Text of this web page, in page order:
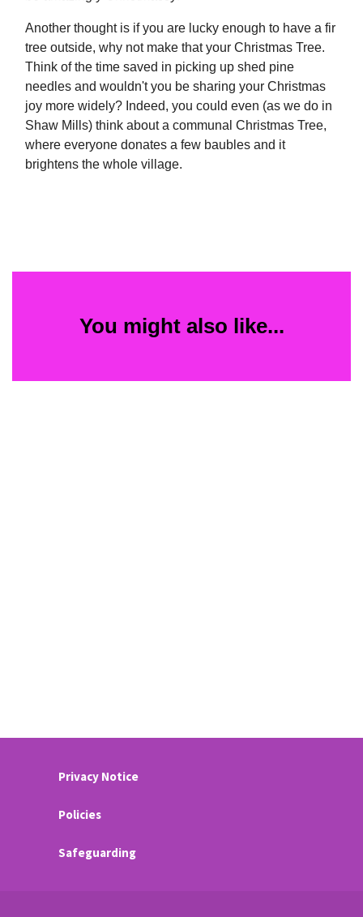
Another thought is if you are lucky enough to have a fir
tree outside, why not make that your Christmas Tree.
Think of the time saved in picking up shed pine
needles and wouldn't you be sharing your Christmas
joy more widely? Indeed, you could even (as we do in
Shaw Mills) think about a communal Christmas Tree,
where everyone donates a few baubles and it
brightens the whole village.
You might also like...
Privacy Notice
Policies
Safeguarding